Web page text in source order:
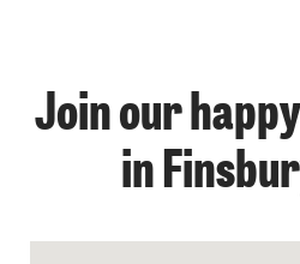
Join our
in